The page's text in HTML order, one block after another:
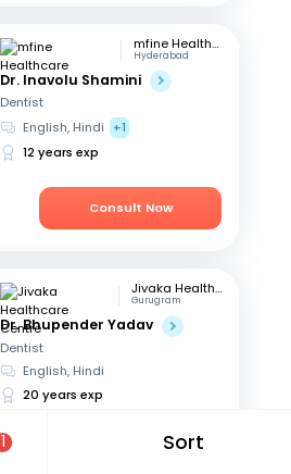
1 Sort
mfine Healthcare
Hyderabad
Dr. Inavolu Shamini
Dentist
English, Hindi
+1
12 years exp
Consult Now
Jivaka Healthcare Centre
Gurugram
Dr. Bhupender Yadav
Dentist
English, Hindi
20 years exp
Consult Now